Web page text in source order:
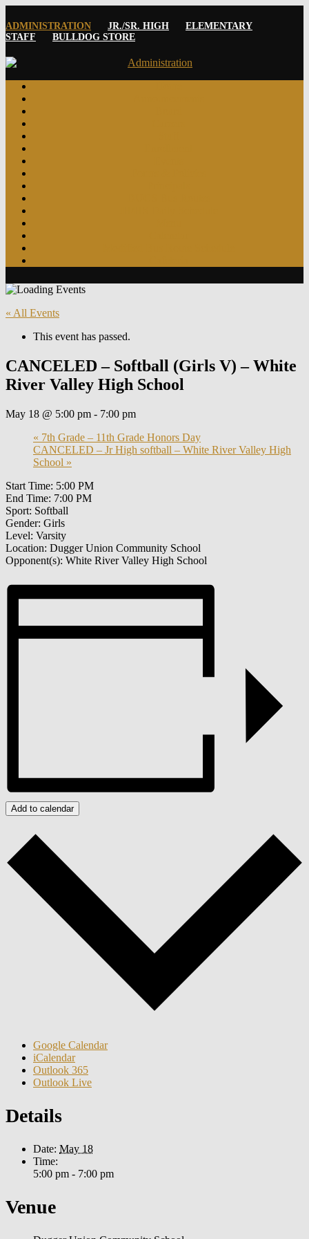
ADMINISTRATION JR./SR. HIGH
ELEMENTARY
STAFF
BULLDOG STORE
« All Events
This event has passed.
CANCELED – Softball (Girls V) – White
River Valley High School
May 18 @ 5:00 pm - 7:00 pm
« 7th Grade – 11th Grade Honors Day
CANCELED – Jr High softball – White River Valley High
School »
Start Time: 5:00 PM
End Time: 7:00 PM
Sport: Softball
Gender: Girls
Level: Varsity
Location: Dugger Union Community School
Opponent(s): White River Valley High School
Add to calendar
Google Calendar
iCalendar
Outlook 365
Outlook Live
Details
Date: May 18
Time:
5:00 pm - 7:00 pm
Venue